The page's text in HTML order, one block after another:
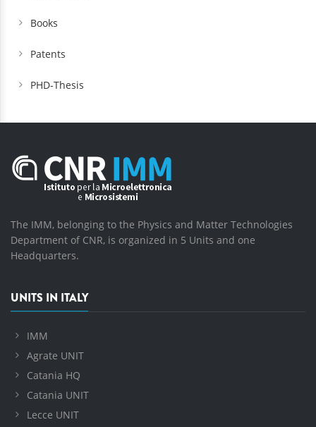
Books
Patents
PHD-Thesis
The IMM, belonging to the Physics and Matter Technologies
Department of CNR, is organized in 5 Units and one
Headquarters.
UNITS IN ITALY
IMM
Agrate UNIT
Catania HQ
Catania UNIT
Lecce UNIT